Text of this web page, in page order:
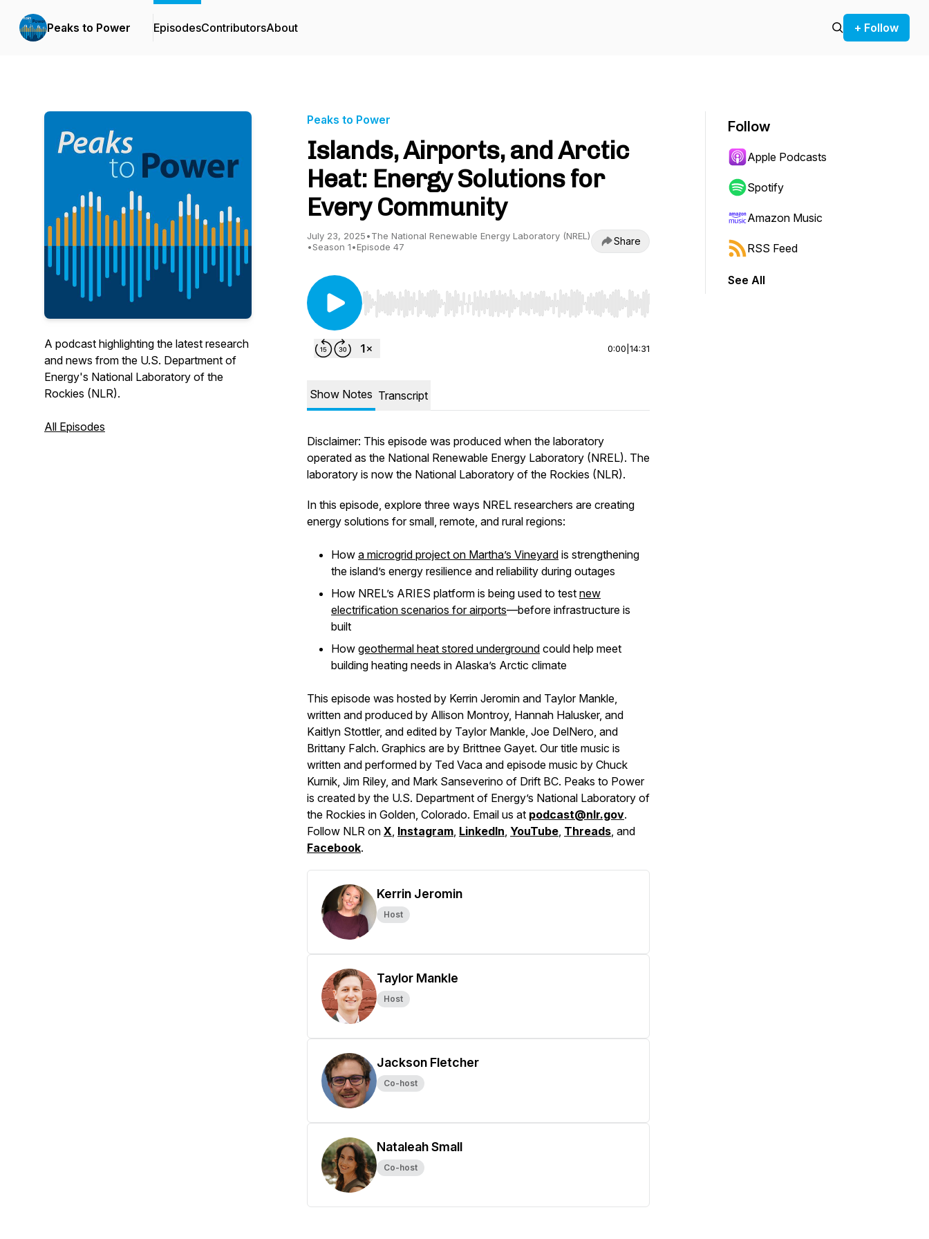
Peaks to Power EpisodesContributorsAbout + Follow
A podcast highlighting the latest research
and news from the U.S. Department of
Energy's National Laboratory of the
Rockies (NLR).
All Episodes
Peaks to Power
Islands, Airports, and Arctic
Heat: Energy Solutions for
Every Community
July 23, 2025•The National Renewable Energy Laboratory (NREL)
•Season 1•Episode 47 Share
Use Left/Right to seek, Home/End to jump to start or end. Hold shift to jump forward or backward.
0:00 14:31
Show Notes Transcript
Disclaimer: This episode was produced when the laboratory
operated as the National Renewable Energy Laboratory (NREL). The
laboratory is now the National Laboratory of the Rockies (NLR).
In this episode, explore three ways NREL researchers are creating
energy solutions for small, remote, and rural regions:
How a microgrid project on Martha’s Vineyard is strengthening
the island’s energy resilience and reliability during outages
How NREL’s ARIES platform is being used to test new
electrification scenarios for airports—before infrastructure is
built
How geothermal heat stored underground could help meet
building heating needs in Alaska’s Arctic climate
This episode was hosted by Kerrin Jeromin and Taylor Mankle,
written and produced by Allison Montroy, Hannah Halusker, and
Kaitlyn Stottler, and edited by Taylor Mankle, Joe DelNero, and
Brittany Falch. Graphics are by Brittnee Gayet. Our title music is
written and performed by Ted Vaca and episode music by Chuck
Kurnik, Jim Riley, and Mark Sanseverino of Drift BC. Peaks to Power
is created by the U.S. Department of Energy’s National Laboratory of
the Rockies in Golden, Colorado. Email us at podcast@nlr.gov.
Follow NLR on X, Instagram, LinkedIn, YouTube, Threads, and
Facebook.
Kerrin Jeromin
Host
Taylor Mankle
Host
Jackson Fletcher
Co-host
Nataleah Small
Co-host
Follow
Apple Podcasts
Spotify
Amazon Music
RSS Feed
See All